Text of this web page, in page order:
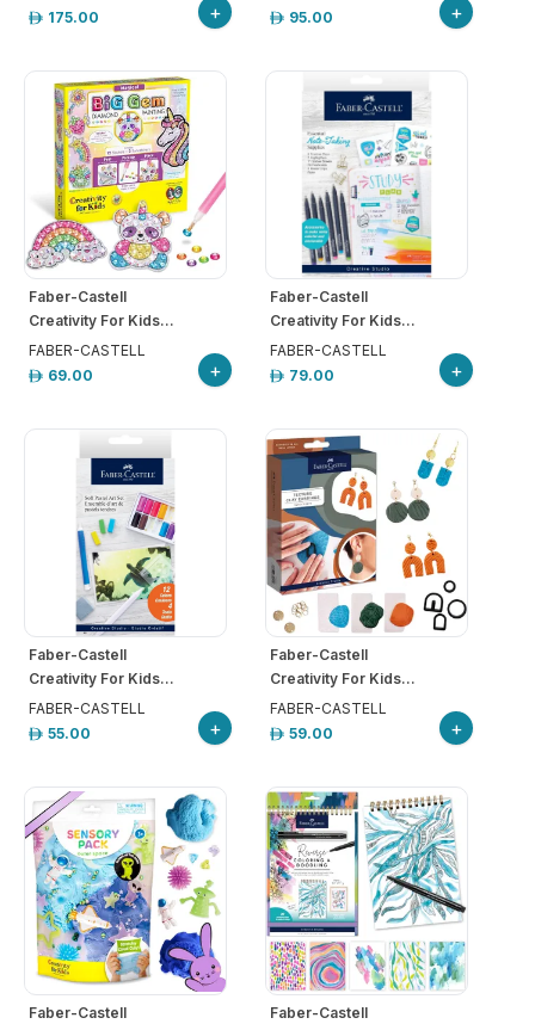
175.00
+
95.00
+
Faber-Castell
Creativity For Kids...
FABER-CASTELL
69.00
+
Faber-Castell
Creativity For Kids...
FABER-CASTELL
79.00
+
Faber-Castell
Creativity For Kids...
FABER-CASTELL
55.00
+
Faber-Castell
Creativity For Kids...
FABER-CASTELL
59.00
+
Faber-Castell
Faber-Castell